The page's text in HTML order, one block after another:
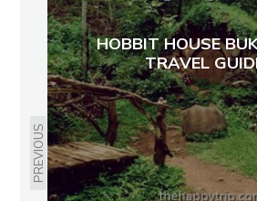
PREVIOUS
HOBBIT HOUSE
TRAVEL